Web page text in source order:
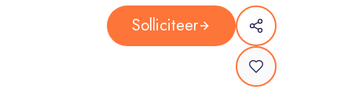
Oversee cross-market budget
management, scoping, forecasting,
reconciliations, and adherence to
Solliciteer